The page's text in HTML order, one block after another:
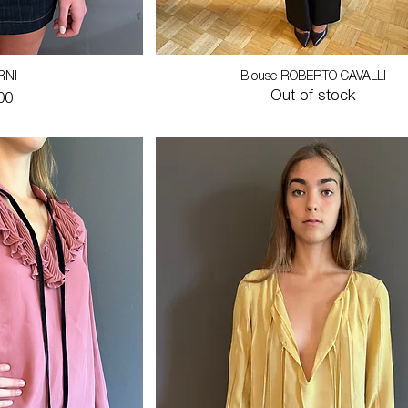
Blouse ROBERTO CAVALLI
Out of stock